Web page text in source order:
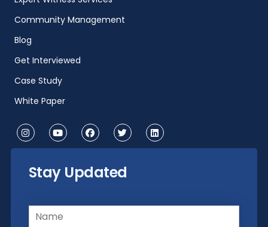
Community Management
Blog
Get Interviewed
Case Study
White Paper
Stay Updated
Name(Required)